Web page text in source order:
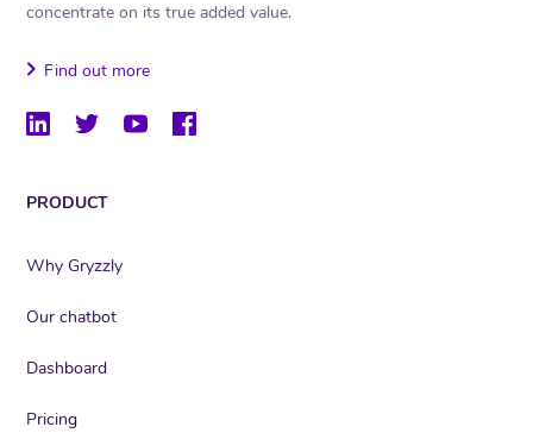
concentrate on its true added value.
Find out more
PRODUCT
Why Gryzzly
Our chatbot
Dashboard
Pricing